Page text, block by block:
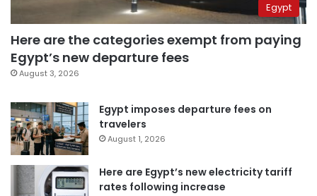
Egypt
Here are the categories exempt from paying
Egypt’s new departure fees
August 3, 2026
Egypt imposes departure fees on
travelers
August 1, 2026
Here are Egypt’s new electricity tariff
rates following increase